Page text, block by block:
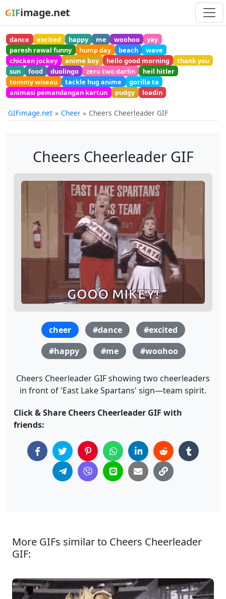
GIFimage.net
dance excited happy me woohoo
yay
paresh rawal funny
hump day beach
wave
chicken jockey
anime boy hello good morning
thank you
sun
food duolingo zero two darlin
heil hitler
tommy wiseau
tackle hug anime
gorilla ta
animasi pemandangan kartun
pudgy loadin
GIFimage.net Cheer Cheers Cheerleader GIF
Cheers Cheerleader GIF
cheer #dance
#excited
#happy
#me #woohoo
Cheers Cheerleader GIF showing two cheerleaders
in front of 'East Lake Spartans' sign—team spirit.
Click & Share Cheers Cheerleader GIF with
friends:
More GIFs similar to Cheers Cheerleader
GIF: